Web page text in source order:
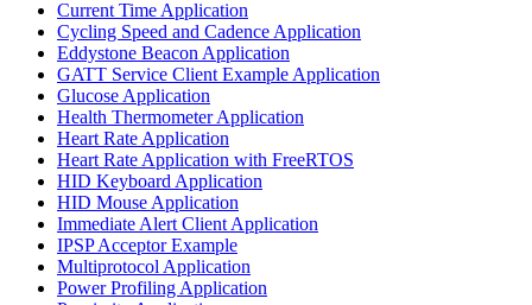
Current Time Application
Cycling Speed and Cadence Application
Eddystone Beacon Application
GATT Service Client Example Application
Glucose Application
Health Thermometer Application
Heart Rate Application
Heart Rate Application with FreeRTOS
HID Keyboard Application
HID Mouse Application
Immediate Alert Client Application
IPSP Acceptor Example
Multiprotocol Application
Power Profiling Application